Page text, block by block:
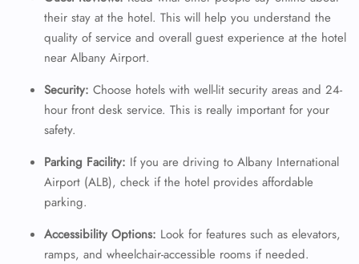
their stay at the hotel. This will help you understand the
quality of service and overall guest experience at the hotel
near Albany Airport.
Security: Choose hotels with well-lit security areas and 24-
hour front desk service. This is really important for your
safety.
Parking Facility: If you are driving to Albany International
Airport (ALB), check if the hotel provides affordable
parking.
Accessibility Options: Look for features such as elevators,
ramps, and wheelchair-accessible rooms if needed.